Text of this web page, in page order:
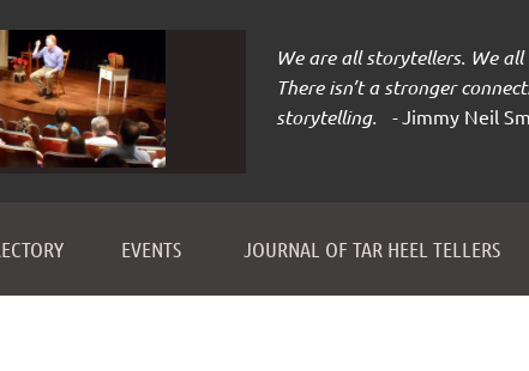
We are all storytellers. We
There isn’t a stronger
storytelling. -Jimmy Neil
EVENTS JOURNAL OF TAR HEEL TELLERS
≡